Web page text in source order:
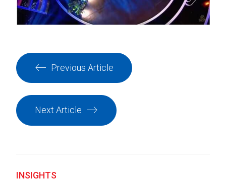
Previous Article
Next Article
INSIGHTS